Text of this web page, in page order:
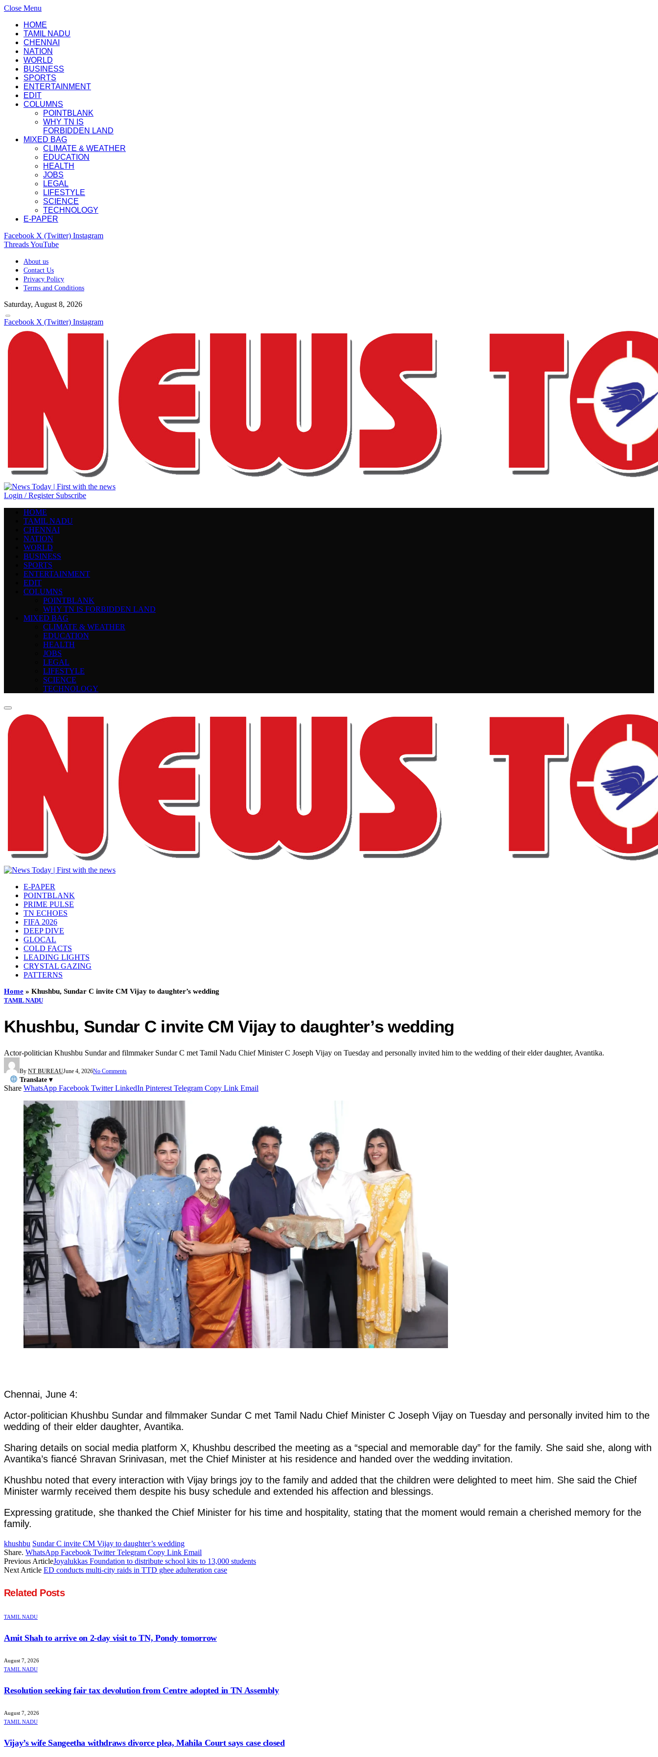
Close Menu
HOME
TAMIL NADU
CHENNAI
NATION
WORLD
BUSINESS
SPORTS
ENTERTAINMENT
EDIT
COLUMNS
POINTBLANK
WHY TN IS
FORBIDDEN LAND
MIXED BAG
CLIMATE & WEATHER
EDUCATION
HEALTH
JOBS
LEGAL
LIFESTYLE
SCIENCE
TECHNOLOGY
E-PAPER
Facebook X (Twitter) Instagram
ThreadsYouTube
About us
Contact Us
Privacy Policy
Terms and Conditions
Saturday, August 8, 2026
Facebook X (Twitter) Instagram
Login / Register Subscribe
HOME
TAMIL NADU
CHENNAI
NATION
WORLD
BUSINESS
SPORTS
ENTERTAINMENT
EDIT
COLUMNS
POINTBLANK
WHY TN IS FORBIDDEN LAND
MIXED BAG
CLIMATE & WEATHER
EDUCATION
HEALTH
JOBS
LEGAL
LIFESTYLE
SCIENCE
TECHNOLOGY
E-PAPER
POINTBLANK
PRIME PULSE
TN ECHOES
FIFA 2026
DEEP DIVE
GLOCAL
COLD FACTS
LEADING LIGHTS
CRYSTAL GAZING
PATTERNS
Home » Khushbu, Sundar C invite CM Vijay to daughter’s wedding
TAMIL NADU
Khushbu, Sundar C invite CM Vijay to daughter’s wedding
Actor-politician Khushbu Sundar and filmmaker Sundar C met Tamil Nadu Chief Minister C Joseph Vijay on Tuesday and personally invited him to the wedding of their elder daughter, Avantika.
By NT BUREAUJune 4, 2026No Comments
Translate ▾
Share WhatsApp Facebook Twitter LinkedIn Pinterest Telegram Copy Link Email
Chennai, June 4:
Actor-politician Khushbu Sundar and filmmaker Sundar C met Tamil Nadu Chief Minister C Joseph Vijay on Tuesday and personally invited him to the
wedding of their elder daughter, Avantika.
Sharing details on social media platform X, Khushbu described the meeting as a “special and memorable day” for the family. She said she, along with
Avantika’s fiancé Shravan Srinivasan, met the Chief Minister at his residence and handed over the wedding invitation.
Khushbu noted that every interaction with Vijay brings joy to the family and added that the children were delighted to meet him. She said the Chief
Minister warmly received them despite his busy schedule and extended his affection and blessings.
Expressing gratitude, she thanked the Chief Minister for his time and hospitality, stating that the moment would remain a cherished memory for the
family.
khushbu Sundar C invite CM Vijay to daughter’s wedding
Share. WhatsApp Facebook Twitter Telegram Copy Link Email
Previous ArticleJoyalukkas Foundation to distribute school kits to 13,000 students
Next Article ED conducts multi-city raids in TTD ghee adulteration case
Related Posts
TAMIL NADU
Amit Shah to arrive on 2-day visit to TN, Pondy tomorrow
August 7, 2026
TAMIL NADU
Resolution seeking fair tax devolution from Centre adopted in TN Assembly
August 7, 2026
TAMIL NADU
Vijay’s wife Sangeetha withdraws divorce plea, Mahila Court says case closed